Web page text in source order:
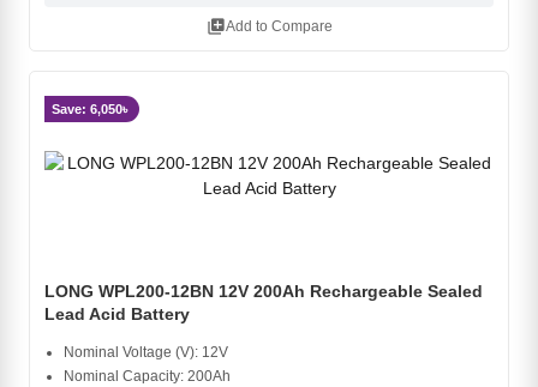
library_addAdd to Compare
Save: 6,050৳
LONG WPL200-12BN 12V 200Ah Rechargeable Sealed
Lead Acid Battery
Nominal Voltage (V): 12V
Nominal Capacity: 200Ah